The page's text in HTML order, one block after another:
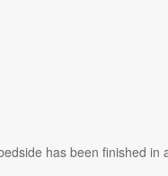
has been finished